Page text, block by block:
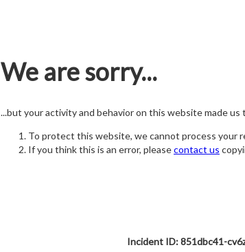
We are sorry...
...but your activity and behavior on this website made
To protect this website, we cannot process your
If you think this is an error, pleasecontact us
Incident ID: 851dbc41-